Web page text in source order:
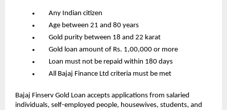
Any Indian citizen
Age between 21 and 80 years
Gold purity between 18 and 22 karat
Gold loan amount of Rs. 1,00,000 or more
Loan must not be repaid within 180 days
All Bajaj Finance Ltd criteria must be met
Bajaj Finserv Gold Loan accepts applications from salaried
individuals, self-employed people, housewives, students, and